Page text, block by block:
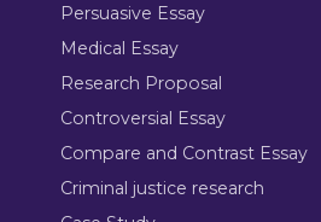
Persuasive Essay
Medical Essay
Research Proposal
Controversial Essay
Compare and Contrast Essay
Criminal justice research